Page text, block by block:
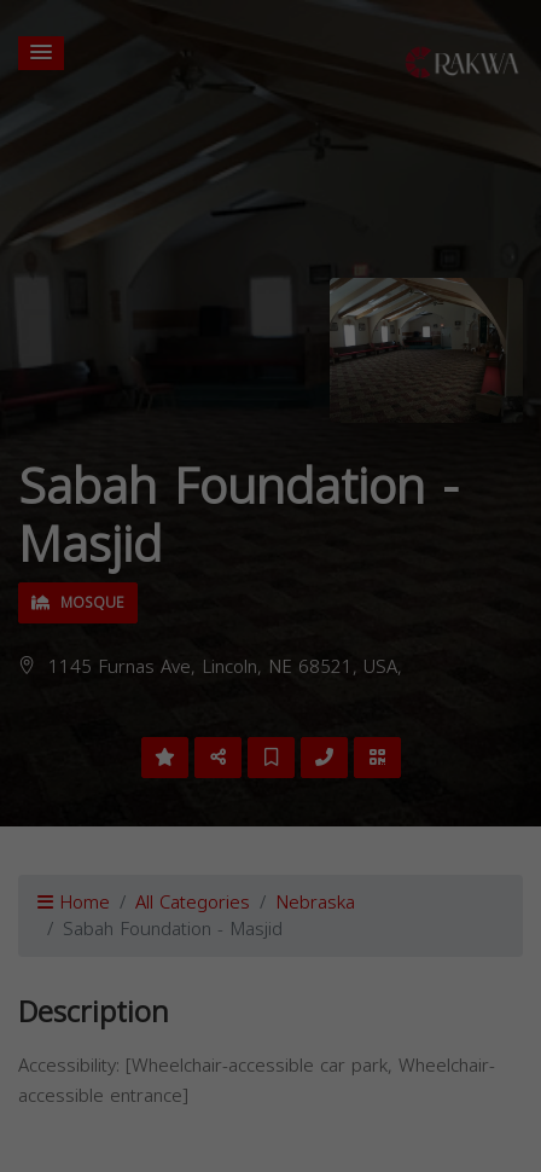
Sabah Foundation -
Masjid
MOSQUE
1145 Furnas Ave, Lincoln, NE 68521, USA,
Home All Categories Nebraska
Sabah Foundation - Masjid
Description
Accessibility: [Wheelchair-accessible car park, Wheelchair-
accessible entrance]